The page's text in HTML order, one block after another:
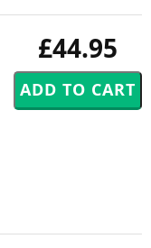
£44.95